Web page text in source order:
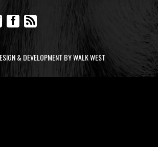
& DEVELOPMENT BY WALK WEST